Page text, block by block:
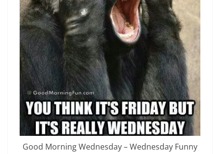
Good Morning Wednesday – Wednesday Funny